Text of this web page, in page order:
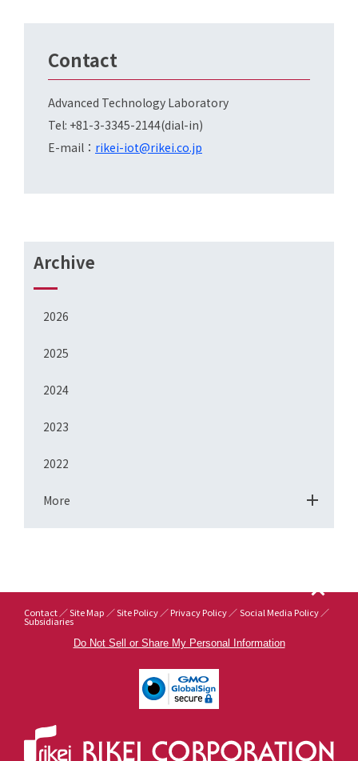
Archive
2026
2025
2024
2023
2022
More
Contact
Advanced Technology Laboratory
Tel: +81-3-3345-2144(dial-in)
E-mail： rikei-iot@rikei.co.jp
Contact Site Map Site Policy Privacy Policy Social Media Policy
Subsidiaries
Do Not Sell or Share My Personal Information